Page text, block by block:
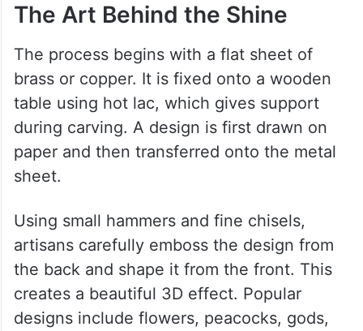
The Art Behind the Shine
The process begins with a flat sheet of
brass or copper. It is fixed onto a wooden
table using hot lac, which gives support
during carving. A design is first drawn on
paper and then transferred onto the metal
sheet.
Using small hammers and fine chisels,
artisans carefully emboss the design from
the back and shape it from the front. This
creates a beautiful 3D effect. Popular
designs include flowers, peacocks, gods,